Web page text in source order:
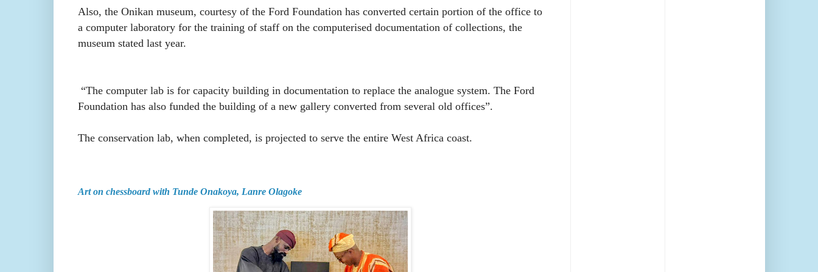
Also, the Onikan museum, courtesy of the Ford Foundation has converted certain portion of the office to
a computer laboratory for the training of staff on the computerised documentation of collections, the
museum stated last year.
“The computer lab is for capacity building in documentation to replace the analogue system. The Ford
Foundation has also funded the building of a new gallery converted from several old offices”.
The conservation lab, when completed, is projected to serve the entire West Africa coast.
Art on chessboard with Tunde Onakoya, Lanre Olagoke